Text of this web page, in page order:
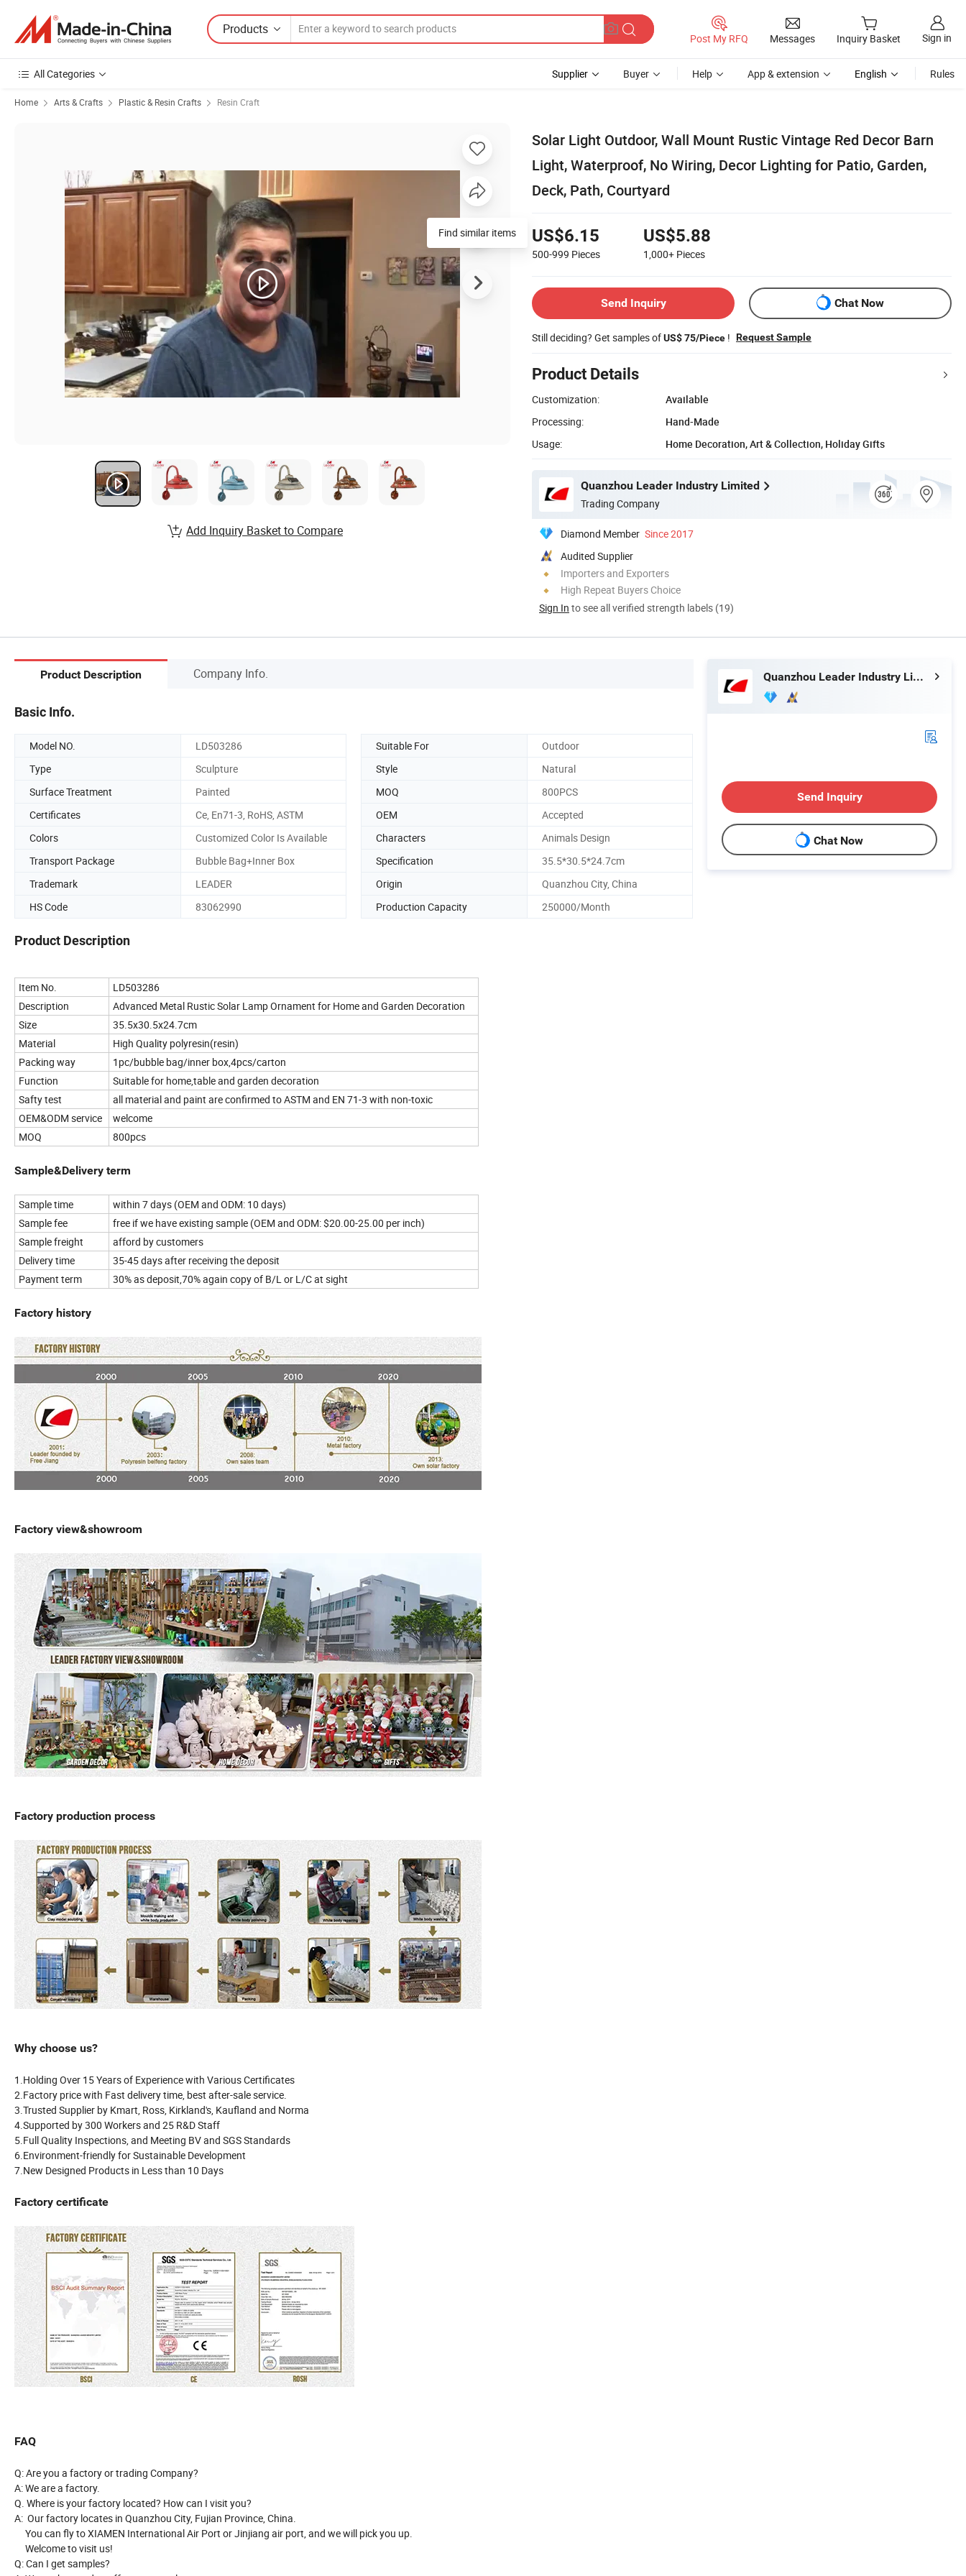
Products
Post My RFQ Messages Inquiry Basket Sign in
All Categories Supplier Buyer Help App & extension English Rules
Home Arts & Crafts Plastic & Resin Crafts Resin Craft
Solar Light Outdoor, Wall Mount Rustic Vintage Red Decor Barn
Light, Waterproof, No Wiring, Decor Lighting for Patio, Garden,
Deck, Path, Courtyard
US$6.15
500-999 Pieces
US$5.88
1,000+ Pieces
Send Inquiry Chat Now
Still deciding? Get samples ofUS$ 75/Piece ! Request Sample
Product Details
Customization:
Available
Processing:
Hand-Made
Usage:
Home Decoration, Art & Collection, Holiday Gifts
Quanzhou Leader Industry Limited
Trading Company
Diamond Member Since 2017
Audited Supplier
Importers and Exporters
High Repeat Buyers Choice
Sign In to see all verified strength labels (19)
Find similar items
Add Inquiry Basket to Compare
Product Description Company Info.
Basic Info.
Model NO. LD503286 Suitable For
Outdoor
Type
Sculpture Style
Natural
Surface Treatment
Painted MOQ
800PCS
Certificates
Ce, En71-3, RoHS, ASTM OEM
Accepted
Colors
Customized Color Is Available Characters
Animals Design
Transport Package
Bubble Bag+Inner Box Specification
35.5*30.5*24.7cm
Trademark
LEADER Origin
Quanzhou City, China
HS Code
83062990 Production Capacity 250000/Month
Product Description
Item No.
LD503286
Description
Advanced Metal Rustic Solar Lamp Ornament for Home and Garden Decoration
Size
35.5x30.5x24.7cm
Material
High Quality polyresin(resin)
Packing way
1pc/bubble bag/inner box,4pcs/carton
Function
Suitable for home,table and garden decoration
Safty test
all material and paint are confirmed to ASTM and EN 71-3 with non-toxic
OEM&ODM service
welcome
MOQ
800pcs
Sample&Delivery term
Sample time
within 7 days (OEM and ODM: 10 days)
Sample fee
free if we have existing sample (OEM and ODM: $20.00-25.00 per inch)
Sample freight
afford by customers
Delivery time
35-45 days after receiving the deposit
Payment term
30% as deposit,70% again copy of B/L or L/C at sight
Factory history
Factory view&showroom
Factory production process
Why choose us?
1.Holding Over 15 Years of Experience with Various Certificates
2.Factory price with Fast delivery time, best after-sale service.
3.Trusted Supplier by Kmart, Ross, Kirkland's, Kaufland and Norma
4.Supported by 300 Workers and 25 R&D Staff
5.Full Quality Inspections, and Meeting BV and SGS Standards
6.Environment-friendly for Sustainable Development
7.New Designed Products in Less than 10 Days
Factory certificate
FAQ
Q: Are you a factory or trading Company?
A: We are a factory.
Q. Where is your factory located? How can I visit you?
A: Our factory locates in Quanzhou City, Fujian Province, China.
You can fly to XIAMEN International Air Port or Jinjiang air port, and we will pick you up.
Welcome to visit us!
Q: Can I get samples?
Quanzhou Leader Industry Limited
Send Inquiry
Chat Now